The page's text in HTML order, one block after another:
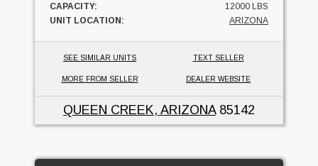
CAPACITY:
12000 LBS
UNIT LOCATION:
ARIZONA
SEE SIMILAR UNITS TEXT SELLER
MORE FROM SELLER DEALER WEBSITE
QUEEN CREEK, ARIZONA85142